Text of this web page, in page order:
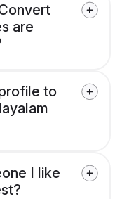
are
to
I like